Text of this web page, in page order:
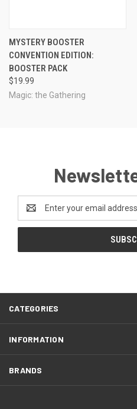
MYSTERY BOOSTER
CONVENTION EDITION:
BOOSTER PACK
$19.99
Magic: the Gathering
Address
CATEGORIES
INFORMATION
BRANDS